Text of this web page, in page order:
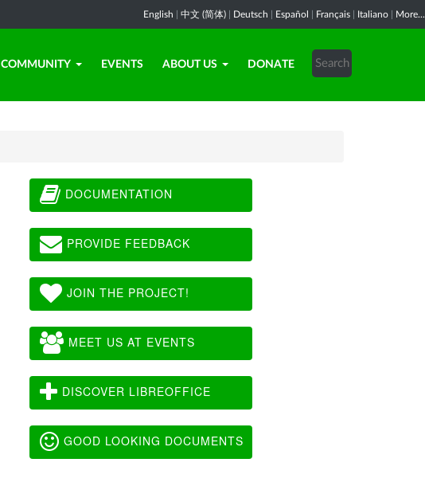
English 中文 (简体) Deutsch Español Français Italiano More...
COMMUNITY EVENTS ABOUT US DONATE
DOCUMENTATION
PROVIDE FEEDBACK
JOIN THE PROJECT!
MEET US AT EVENTS
DISCOVER LIBREOFFICE
GOOD LOOKING DOCUMENTS